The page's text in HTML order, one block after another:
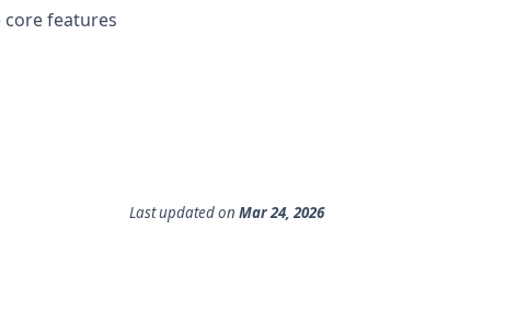
core features
Last updatedon Mar 24, 2026